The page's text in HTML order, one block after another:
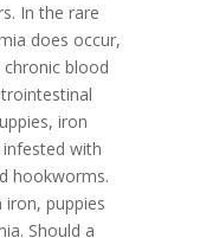
In the rare
does occur,
chronic blood
iron
with
hookworms.
iron, puppies
Should a